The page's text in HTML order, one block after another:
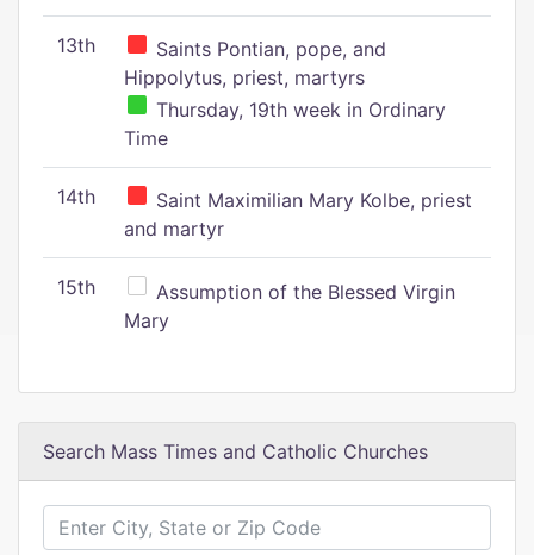
13th
Saints Pontian, pope, and
Hippolytus, priest, martyrs
Thursday, 19th week in Ordinary
Time
14th
Saint Maximilian Mary Kolbe, priest
and martyr
15th
Assumption of the Blessed Virgin
Mary
Search Mass Times and Catholic Churches